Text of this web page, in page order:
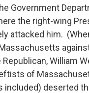
Government
the right-wing
attacked him.
William
of
included) deserted